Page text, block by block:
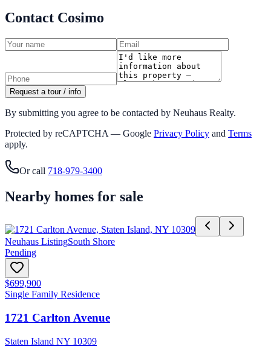
Contact Cosimo
Request a tour / info
By submitting you agree to be contacted by Neuhaus Realty.
Protected by reCAPTCHA — Google Privacy Policy and Terms
apply.
Or call 718-979-3400
Nearby homes for sale
Neuhaus ListingSouth Shore
Pending
$699,900
Single Family Residence
1721 Carlton Avenue
Staten Island NY 10309